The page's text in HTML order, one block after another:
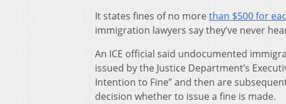
It states fines of no more than $500 for
immigration lawyers say they’ve never
An ICE official said undocumented
issued by the Justice Department’s
Intention to Fine” and then are
decision whether to issue a fine is made.